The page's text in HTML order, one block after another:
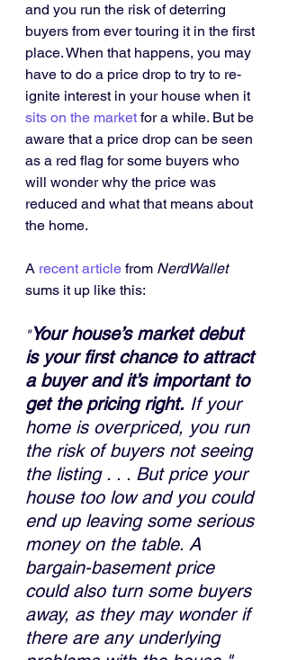
and you run the risk of deterring
buyers from ever touring it in the first
place. When that happens, you may
have to do a price drop to try to re-
ignite interest in your house when it
sits on the market for a while. But be
aware that a price drop can be seen
as a red flag for some buyers who
will wonder why the price was
reduced and what that means about
the home.
A recent article from NerdWallet
sums it up like this:
"Your house’s market debut
is your first chance to attract
a buyer and it’s important to
get the pricing right. If your
home is overpriced, you run
the risk of buyers not seeing
the listing . . . But price your
house too low and you could
end up leaving some serious
money on the table. A
bargain-basement price
could also turn some buyers
away, as they may wonder if
there are any underlying